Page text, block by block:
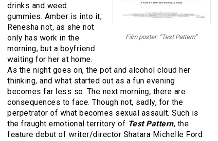
Film poster: “Test Pattern”
drinks and weed
gummies. Amber is into it;
Renesha not, as she not
only has work in the
morning, but a boyfriend
waiting for her at home.
As the night goes on, the pot and alcohol cloud her
thinking, and what started out as a fun evening
becomes far less so. The next morning, there are
consequences to face. Though not, sadly, for the
perpetrator of what becomes sexual assault. Such is
the fraught emotional territory of Test Pattern, the
feature debut of writer/director Shatara Michelle Ford.